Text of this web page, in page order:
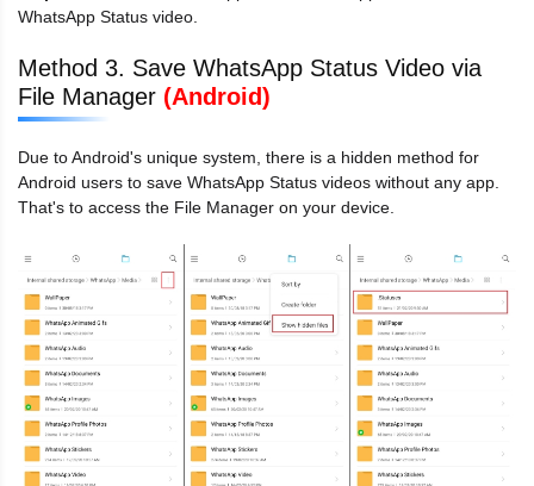
WhatsApp Status video.
Method 3. Save WhatsApp Status Video via
File Manager (Android)
Due to Android's unique system, there is a hidden method for
Android users to save WhatsApp Status videos without any app.
That's to access the File Manager on your device.